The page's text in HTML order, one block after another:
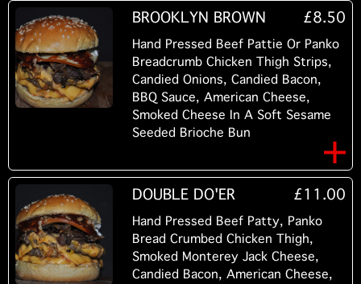
BROOKLYN BROWN £8.50
Hand Pressed Beef Pattie Or Panko
Breadcrumb Chicken Thigh Strips,
Candied Onions, Candied Bacon,
BBQ Sauce, American Cheese,
Smoked Cheese In A Soft Sesame
Seeded Brioche Bun
DOUBLE DO'ER £11.00
Hand Pressed Beef Patty, Panko
Bread Crumbed Chicken Thigh,
Smoked Monterey Jack Cheese,
Candied Bacon, American Cheese,